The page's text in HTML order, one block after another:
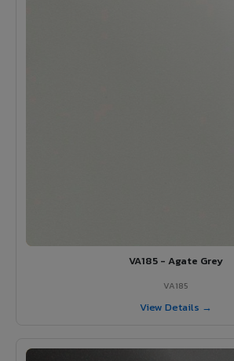
VA185 - Agate Grey
VA185
View Details →